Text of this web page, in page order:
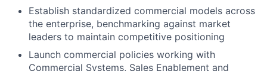
Establish standardized commercial models across
the enterprise, benchmarking against market
leaders to maintain competitive positioning
Launch commercial policies working with
Commercial Systems, Sales Enablement and